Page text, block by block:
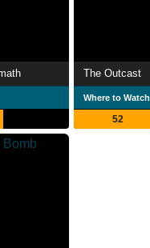
The Outcast
Where to Watch
52